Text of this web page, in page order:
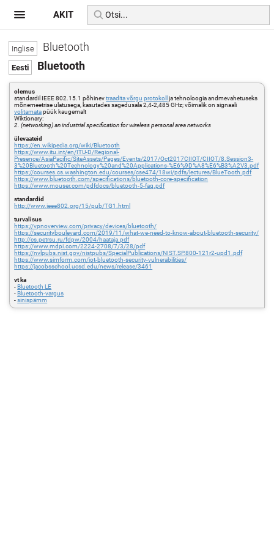
Bluetooth
Bluetooth
olemus
standardil IEEE 802.15.1 põhinevtraadita võrgu protokoll ja tehnoloogia andmevahetuseks
mõnemeetrise ulatusega, kasutades sagedusala 2,4-2,485 GHz; võimalik on signaali
volitamatapüük kaugemalt
Wiktionary:
2. (networking) an industrial specification for wireless personal area networks
ülevaateid
https://en.wikipedia.org/wiki/Bluetooth
https://www.itu.int/en/ITU-D/Regional-
Presence/AsiaPacific/SiteAssets/Pages/Events/2017/Oct2017CIIOT/CIIOT/8.Session3-
3%20Bluetooth%20Technology%20and%20Applications-%E6%9D%A8%E6%B3%A2V3.pdf
https://courses.cs.washington.edu/courses/cse474/18wi/pdfs/lectures/BlueTooth.pdf
https://www.bluetooth.com/specifications/bluetooth-core-specification
https://www.mouser.com/pdfdocs/bluetooth-5-faq.pdf
standardid
http://www.ieee802.org/15/pub/TG1.html
turvalisus
https://vpnoverview.com/privacy/devices/bluetooth/
https://securityboulevard.com/2019/11/what-we-need-to-know-about-bluetooth-security/
http://cs.petrsu.ru/fdpw/2004/haataja.pdf
https://www.mdpi.com/2224-2708/7/3/28/pdf
https://nvlpubs.nist.gov/nistpubs/SpecialPublications/NIST.SP.800-121r2-upd1.pdf
https://www.simform.com/iot-bluetooth-security-vulnerabilities/
https://jacobsschool.ucsd.edu/news/release/3461
vt ka
-Bluetooth LE
-Bluetooth-vargus
-sinispämm
AKIT